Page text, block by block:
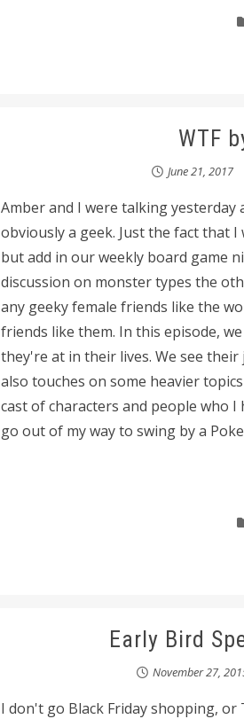
WTF
June 21, 2017
Amber and I were talking yesterday
obviously a geek. Just the fact that
but add in our weekly board game
discussion on monster types the
any geeky female friends like the
friends like them. In this episode,
they're at in their lives. We see
also touches on some heavier
cast of characters and people who
go out of my way to swing by a
Early Bird
November 27,
I don't go Black Friday shopping,